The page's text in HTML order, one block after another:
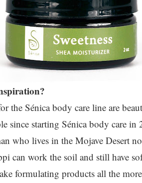
the Sénica body care line are
since starting Sénica body care
who lives in the Mojave Desert
can work the soil and still have
formulating products all the